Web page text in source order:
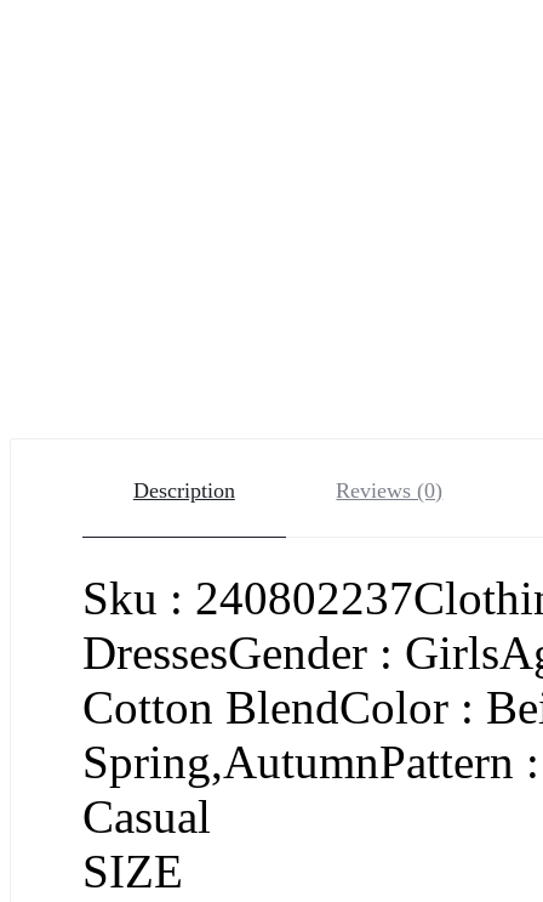
Description Reviews (0)
Sku :
DressesGender :
Cotton BlendColor :
Spring,AutumnPattern
Casual
SIZE